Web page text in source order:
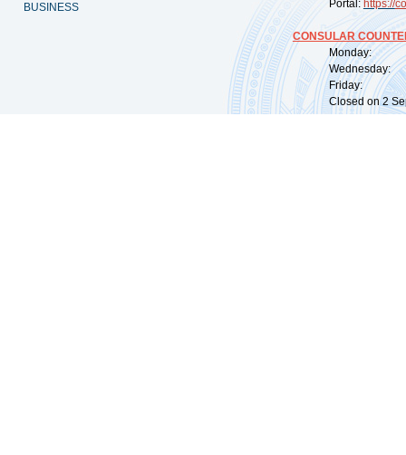
BUSINESS Portal: https://
CONSULAR
Monday:
Wednesday:
Friday:
Closed on 2